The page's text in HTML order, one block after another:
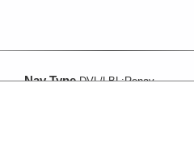
Nav Type DVL/LBL:Renav